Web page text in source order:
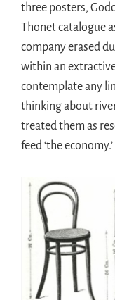
three posters,
Thonet catalogue
company erased
within an
contemplate any
thinking about
treated them as
feed ‘the economy.’